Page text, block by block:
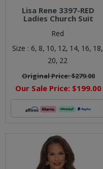
Lisa Rene 3397-RED
Ladies Church Suit
Red
Size : 6, 8, 10, 12, 14, 16, 18,
20, 22
Original Price:$279.00
Our Sale Price: $199.00